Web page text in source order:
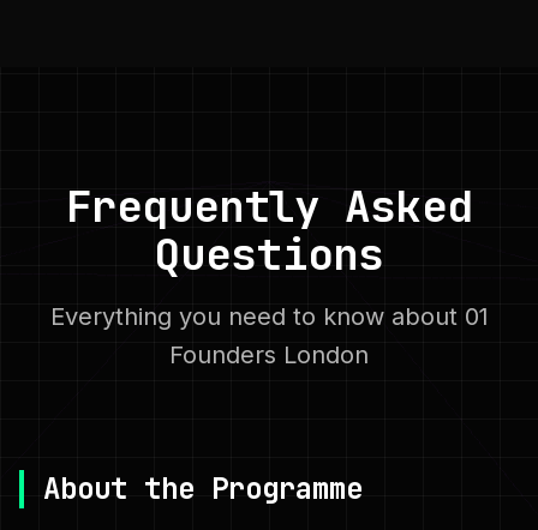
Frequently Asked
Questions
Everything you need to know about 01
Founders London
About the Programme